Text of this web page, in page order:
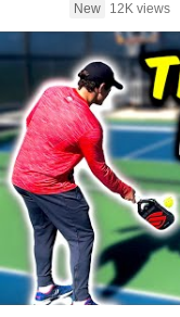
New
12K views